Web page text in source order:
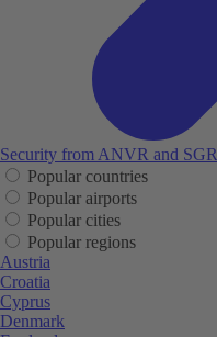
Security from ANVR and SGR
Popular countries
Popular airports
Popular cities
Popular regions
Austria
Croatia
Cyprus
Denmark